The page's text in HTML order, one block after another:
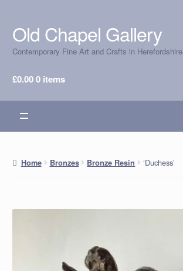
Skip
to
navigation
Skip
to
content
Old Chapel Gallery
Contemporary Fine Art and Crafts in Herefordshire
£0.000 items
Home Bronzes Bronze Resin ‘Duchess’